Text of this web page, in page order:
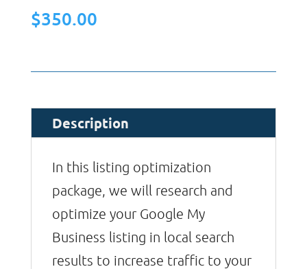
Listing
quantity
$350.00
Description
In this listing optimization
package, we will research and
optimize your Google My
Business listing in local search
results to increase traffic to your